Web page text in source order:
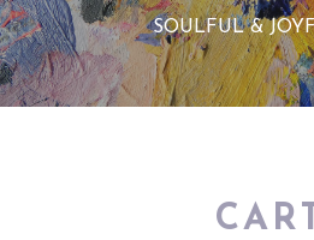
SOULFUL &
CART